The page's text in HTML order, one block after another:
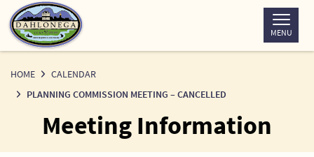
Skip
to
Content
MENU
HOME
CALENDAR
PLANNING COMMISSION MEETING – CANCELLED
Meeting Information